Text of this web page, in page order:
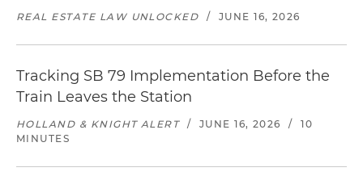
REAL ESTATE LAW UNLOCKED / JUNE 16, 2026
Tracking SB 79 Implementation Before the
Train Leaves the Station
HOLLAND & KNIGHT ALERT / JUNE 16, 2026 /
10
MINUTES